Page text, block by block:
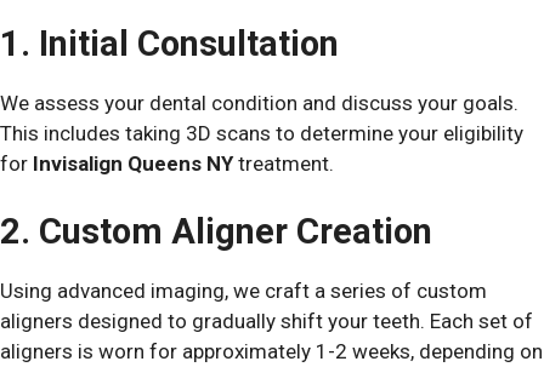
1. Initial Consultation
We assess your dental condition and discuss your goals.
This includes taking 3D scans to determine your eligibility
for Invisalign Queens NYtreatment.
2. Custom Aligner Creation
Using advanced imaging, we craft a series of custom
aligners designed to gradually shift your teeth. Each set of
aligners is worn for approximately 1-2 weeks, depending on